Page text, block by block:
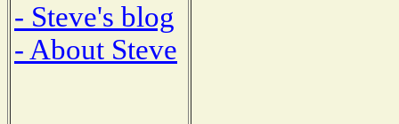
- Steve's blog
- About Steve